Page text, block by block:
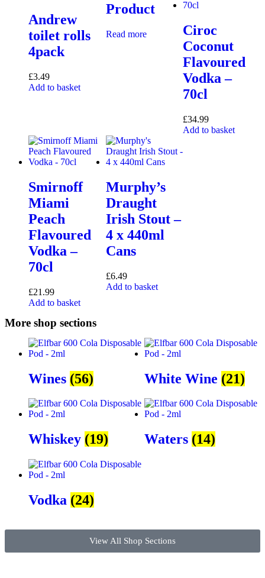
Andrew
toilet rolls
4pack
£3.49
Add to basket
Product
Read more
Ciroc
Coconut
Flavoured
Vodka –
70cl
£34.99
Add to basket
Smirnoff
Miami
Peach
Flavoured
Vodka –
70cl
£21.99
Add to basket
Murphy’s
Draught
Irish Stout –
4 x 440ml
Cans
£6.49
Add to basket
More shop sections
Wines (56) White Wine (21)
Whiskey (19) Waters (14)
Vodka (24)
View All Shop Sections